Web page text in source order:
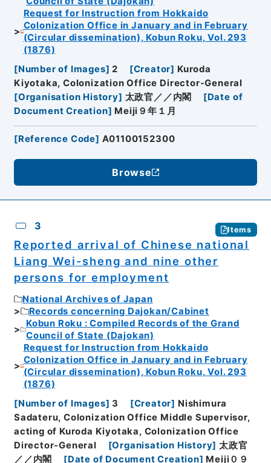
Request for Instruction from Hokkaido
Colonization Office in January and in February
(Circular dissemination), Kobun Roku, Vol. 293
(1876)
[Number of Images] 2 [Creator] Kuroda
Kiyotaka, Colonization Office Director-General
[Organisation History] 太政官／／内閣 [Date of
Document Creation] Meiji９年１月
[Reference Code] A01100152300
Browse
3 Items
Reported arrival of Chinese national
Liang Wei-sheng and nine other
persons for employment
National Archives of Japan
Records concerning Dajokan/Cabinet
Kobun Roku : Compiled Records of the Grand
Council of State (Dajokan)
Request for Instruction from Hokkaido
Colonization Office in January and in February
(Circular dissemination), Kobun Roku, Vol. 293
(1876)
[Number of Images] 3 [Creator] Nishimura
Sadateru, Colonization Office Middle Supervisor,
acting of Kuroda Kiyotaka, Colonization Office
Director-General
[Organisation History] 太政官
／／内閣
[Date of Document Creation] Meiji０９